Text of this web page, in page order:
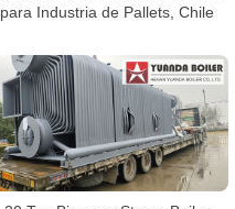
para Industria de Pallets, Chile